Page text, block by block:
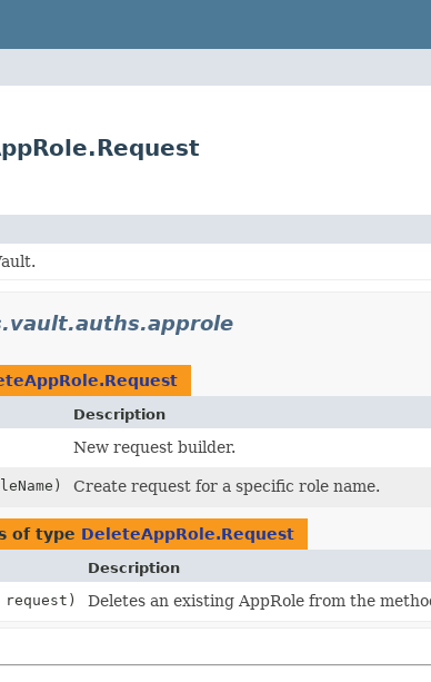
Description
New request builder.
Create request for a specific role name.
of type DeleteAppRole.Request
Description
request) Deletes an existing AppRole from the